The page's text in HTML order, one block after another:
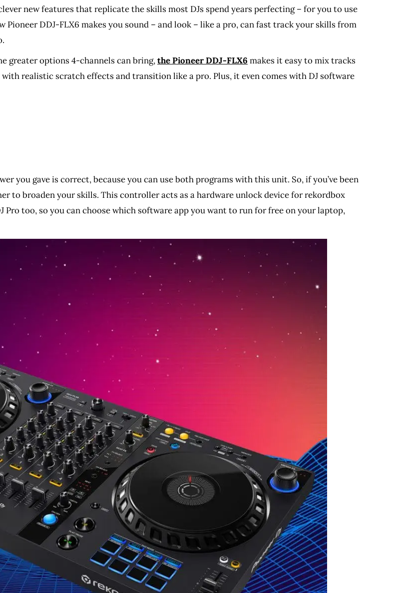
new features that replicate the skills most DJs spend years perfecting – for you to use
Pioneer DDJ-FLX6 makes you sound – and look – like a pro, can fast track your skills from
greater options 4-channels can bring,the Pioneer DDJ-FLX6 makes it easy to mix tracks
realistic scratch effects and transition like a pro. Plus, it even comes with DJ software
you gave is correct, because you can use both programs with this unit. So, if you’ve been
to broaden your skills. This controller acts as a hardware unlock device for rekordbox
too, so you can choose which software app you want to run for free on your laptop,